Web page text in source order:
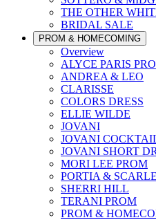
THE OTHER
BRIDAL SALE
PROM & HOMECOMING
Overview
ALYCE PARIS
ANDREA & LEO
CLARISSE
COLORS DRESS
ELLIE WILDE
JOVANI
JOVANI
JOVANI SHORT
MORI LEE PROM
PORTIA &
SHERRI HILL
TERANI PROM
PROM &